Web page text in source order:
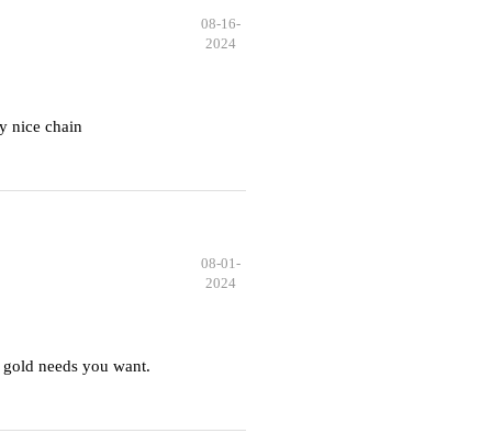
08-16-
2024
nice chain
08-01-
2024
needs you want.